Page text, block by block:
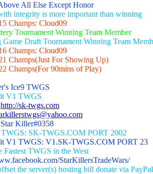
All Else Except Honor
integrity is more important than winning
Champs: Cloud09
Tournament Winning Team Member
Game Draft Tournament Winning Team
Champs: Cloud09
Champs(Just For Showing Up)
Champs(For 90mins of Play)
Ice9 TWGS
V1 TWGS
http://sk-twgs.com
Killer#0358
SK-TWGS.COM PORT 2002
V1 TWGS: V1.SK-TWGS.COM PORT 23
Fastest TWGS in the West
StarKillersTradeWars/
the server(s) hosting bill donate via